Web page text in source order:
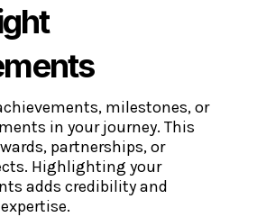
milestones, or
in your journey. This
partnerships, or
Highlighting your
adds credibility and